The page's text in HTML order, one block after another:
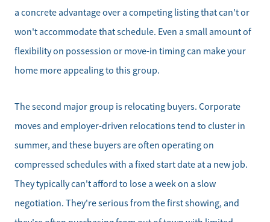
a concrete advantage over a competing listing that can't or
won't accommodate that schedule. Even a small amount of
flexibility on possession or move-in timing can make your
home more appealing to this group.
The second major group is relocating buyers. Corporate
moves and employer-driven relocations tend to cluster in
summer, and these buyers are often operating on
compressed schedules with a fixed start date at a new job.
They typically can't afford to lose a week on a slow
negotiation. They're serious from the first showing, and